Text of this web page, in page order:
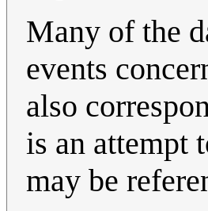
Many of the
events
also
is an attempt
may be